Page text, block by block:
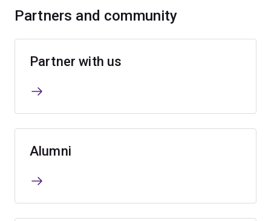
Partners and community
Partner with us
Alumni